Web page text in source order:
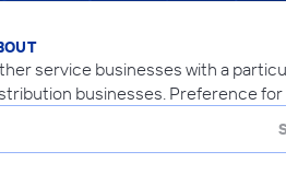
service businesses with a
businesses. Preference